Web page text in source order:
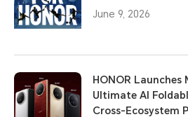
June 9, 2026
HONOR Launches
Ultimate AI
Cross-Ecosystem